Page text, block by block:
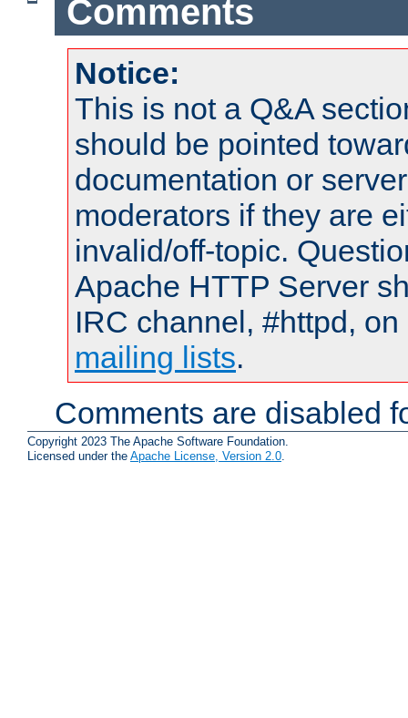
Comments
Notice:
This is not a Q&A
should be pointed
documentation or
moderators if they are
invalid/off-topic.
Apache HTTP Server
IRC channel, #httpd,
mailing lists.
Comments are disabled
Copyright 2023 The Apache Software Foundation.
Licensed under the Apache License, Version 2.0